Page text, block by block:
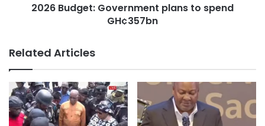
2026 Budget: Government plans to spend
GH¢357bn
Related Articles